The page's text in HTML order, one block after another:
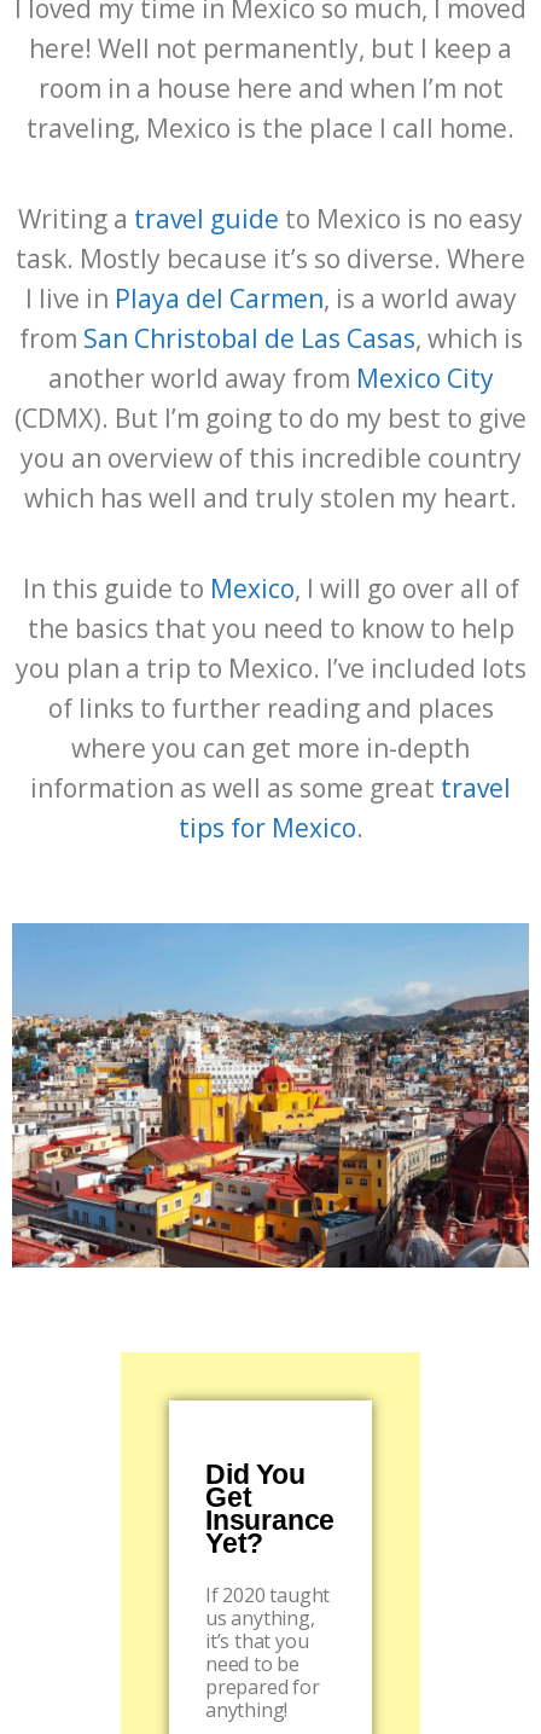
I loved my time in Mexico so much, I moved
here! Well not permanently, but I keep a
room in a house here and when I’m not
traveling, Mexico is the place I call home.
Writing a travel guide to Mexico is no easy
task. Mostly because it’s so diverse. Where
I live in Playa del Carmen, is a world away
from San Christobal de Las Casas, which is
another world away from Mexico City
(CDMX). But I’m going to do my best to give
you an overview of this incredible country
which has well and truly stolen my heart.
In this guide to Mexico, I will go over all of
the basics that you need to know to help
you plan a trip to Mexico. I’ve included lots
of links to further reading and places
where you can get more in-depth
information as well as some great travel
tips for Mexico.
Did You
Get
Insurance
Yet?
If 2020 taught
us anything,
it’s that you
need to be
prepared for
anything!